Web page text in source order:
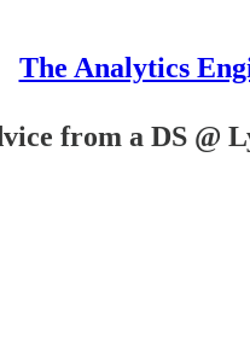
The Analytics
from a DS @